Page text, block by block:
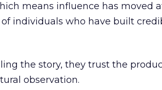
means influence has moved
individuals who have built
the story, they trust the
observation.